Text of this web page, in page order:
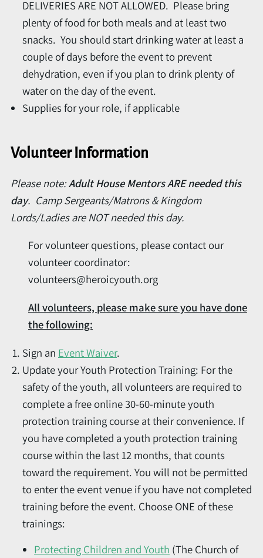
DELIVERIES ARE NOT ALLOWED. Please bring
plenty of food for both meals and at least two
snacks. You should start drinking water at least a
couple of days before the event to prevent
dehydration, even if you plan to drink plenty of
water on the day of the event.
Supplies for your role, if applicable
Volunteer Information
Please note:Adult House Mentors ARE needed this
day. Camp Sergeants/Matrons & Kingdom
Lords/Ladies are NOT needed this day.
For volunteer questions, please contact our
volunteer coordinator:
volunteers@heroicyouth.org
All volunteers, please make sure you have done
the following:
Sign an Event Waiver.
Update your Youth Protection Training: For the
safety of the youth, all volunteers are required to
complete a free online 30-60-minute youth
protection training course at their convenience. If
you have completed a youth protection training
course within the last 12 months, that counts
toward the requirement. You will not be permitted
to enter the event venue if you have not completed
training before the event. Choose ONE of these
trainings:
Protecting Children and Youth (The Church of